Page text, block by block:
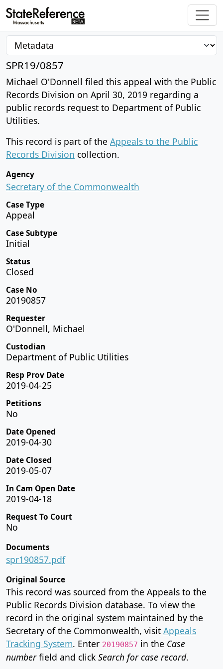
SPR19/0857
Michael O'Donnell filed this appeal with the Public
Records Division on April 30, 2019 regarding a
public records request to Department of Public
Utilities.
This record is part of the Appeals to the Public
Records Division collection.
Agency
Secretary of the Commonwealth
Case Type
Appeal
Case Subtype
Initial
Status
Closed
Case No
20190857
Requester
O'Donnell, Michael
Custodian
Department of Public Utilities
Resp Prov Date
2019-04-25
Petitions
No
Date Opened
2019-04-30
Date Closed
2019-05-07
In Cam Open Date
2019-04-18
Request To Court
No
Documents
spr190857.pdf
Original Source
This record was sourced from the Appeals to the
Public Records Division database. To view the
record in the original system maintained by the
Secretary of the Commonwealth, visit Appeals
Tracking System. Enter 20190857 in the Case
numberfield and click Search for case record.